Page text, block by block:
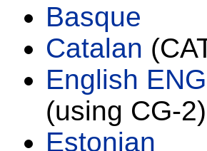
Basque
Catalan
English
(using CG-2)
Estonian